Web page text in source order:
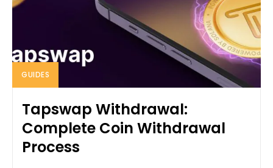
GUIDES
Tapswap Withdrawal:
Complete Coin Withdrawal
Process